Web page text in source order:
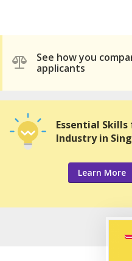
See how you
applicants
Essential
Industry in
Learn More